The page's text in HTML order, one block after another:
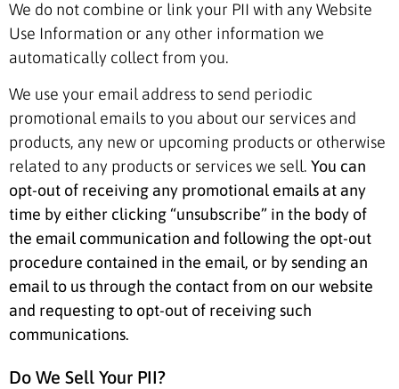
We do not combine or link your PII with any Website
Use Information or any other information we
automatically collect from you.
We use your email address to send periodic
promotional emails to you about our services and
products, any new or upcoming products or otherwise
related to any products or services we sell. You can
opt-out of receiving any promotional emails at any
time by either clicking “unsubscribe” in the body of
the email communication and following the opt-out
procedure contained in the email, or by sending an
email to us through the contact from on our website
and requesting to opt-out of receiving such
communications.
Do We Sell Your PII?